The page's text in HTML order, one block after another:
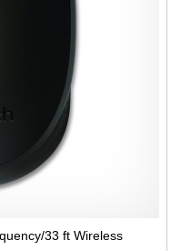
33 ft Wireless